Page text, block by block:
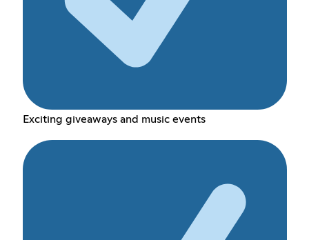
Exciting giveaways and music events